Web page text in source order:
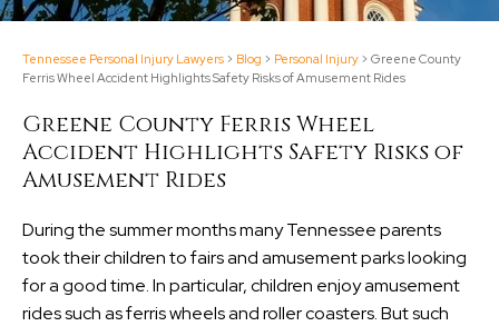
Tennessee Personal Injury Lawyers > Blog > Personal Injury > Greene County
Ferris Wheel Accident Highlights Safety Risks of Amusement Rides
Greene County Ferris Wheel
Accident Highlights Safety Risks of
Amusement Rides
During the summer months many Tennessee parents
took their children to fairs and amusement parks looking
for a good time. In particular, children enjoy amusement
rides such as ferris wheels and roller coasters. But such